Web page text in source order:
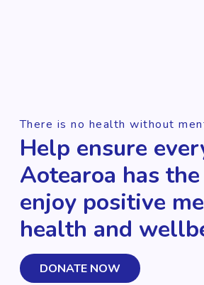
There is no health without
Help ensure
Aotearoa has
enjoy positive
health and
DONATE NOW